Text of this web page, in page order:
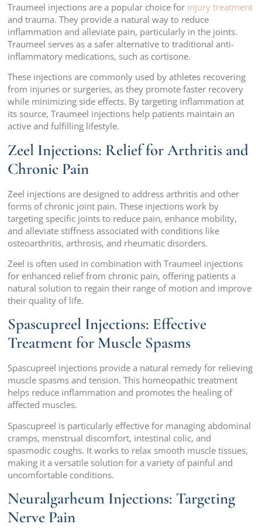
Traumeel injections are a popular choice for injury treatment
and trauma. They provide a natural way to reduce
inflammation and alleviate pain, particularly in the joints.
Traumeel serves as a safer alternative to traditional anti-
inflammatory medications, such as cortisone.
These injections are commonly used by athletes recovering
from injuries or surgeries, as they promote faster recovery
while minimizing side effects. By targeting inflammation at
its source, Traumeel injections help patients maintain an
active and fulfilling lifestyle.
Zeel Injections: Relief for Arthritis and
Chronic Pain
Zeel injections are designed to address arthritis and other
forms of chronic joint pain. These injections work by
targeting specific joints to reduce pain, enhance mobility,
and alleviate stiffness associated with conditions like
osteoarthritis, arthrosis, and rheumatic disorders.
Zeel is often used in combination with Traumeel injections
for enhanced relief from chronic pain, offering patients a
natural solution to regain their range of motion and improve
their quality of life.
Spascupreel Injections: Effective
Treatment for Muscle Spasms
Spascupreel injections provide a natural remedy for relieving
muscle spasms and tension. This homeopathic treatment
helps reduce inflammation and promotes the healing of
affected muscles.
Spascupreel is particularly effective for managing abdominal
cramps, menstrual discomfort, intestinal colic, and
spasmodic coughs. It works to relax smooth muscle tissues,
making it a versatile solution for a variety of painful and
uncomfortable conditions.
Neuralgarheum Injections: Targeting
Nerve Pain